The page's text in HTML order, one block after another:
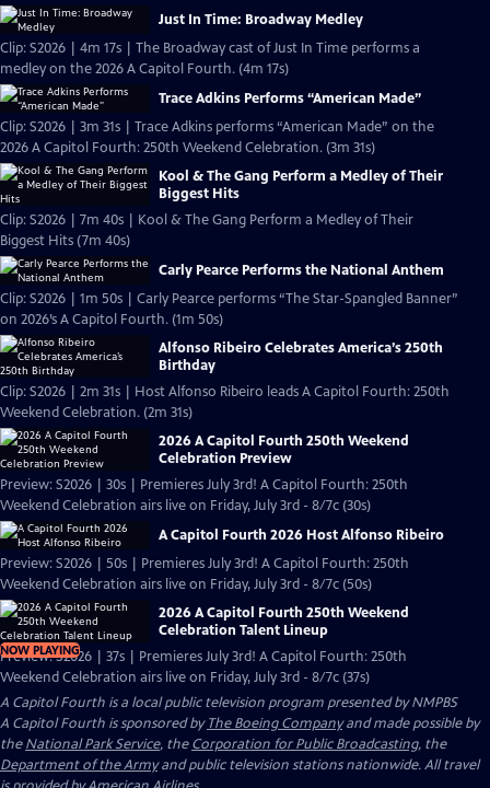
Just In Time: Broadway Medley
Clip: S2026 | 4m 17s | The Broadway cast of Just In Time performs a
medley on the 2026 A Capitol Fourth. (4m 17s)
Trace Adkins Performs “American Made”
Clip: S2026 | 3m 31s | Trace Adkins performs “American Made” on the
2026 A Capitol Fourth: 250th Weekend Celebration. (3m 31s)
Kool & The Gang Perform a Medley of Their
Biggest Hits
Clip: S2026 | 7m 40s | Kool & The Gang Perform a Medley of Their
Biggest Hits (7m 40s)
Carly Pearce Performs the National Anthem
Clip: S2026 | 1m 50s | Carly Pearce performs “The Star-Spangled Banner”
on 2026’s A Capitol Fourth. (1m 50s)
Alfonso Ribeiro Celebrates America’s 250th
Birthday
Clip: S2026 | 2m 31s | Host Alfonso Ribeiro leads A Capitol Fourth: 250th
Weekend Celebration. (2m 31s)
2026 A Capitol Fourth 250th Weekend
Celebration Preview
Preview: S2026 | 30s | Premieres July 3rd! A Capitol Fourth: 250th
Weekend Celebration airs live on Friday, July 3rd - 8/7c (30s)
A Capitol Fourth 2026 Host Alfonso Ribeiro
Preview: S2026 | 50s | Premieres July 3rd! A Capitol Fourth: 250th
Weekend Celebration airs live on Friday, July 3rd - 8/7c (50s)
NOW PLAYING
2026 A Capitol Fourth 250th Weekend
Celebration Talent Lineup
Preview: S2026 | 37s | Premieres July 3rd! A Capitol Fourth: 250th
Weekend Celebration airs live on Friday, July 3rd - 8/7c (37s)
A Capitol Fourth is a local public television program presented byNMPBS
A Capitol Fourth is sponsored byThe Boeing Companyand made possible by
theNational Park Service, theCorporation for Public Broadcasting, the
Department of the Armyand public television stations nationwide. All travel